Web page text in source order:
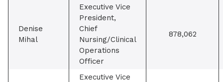
Denise
Mihal
Executive Vice
President,
Chief
Nursing/Clinical
Operations
Officer
878,062
Executive Vice